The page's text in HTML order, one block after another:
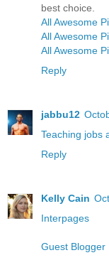
best choice.
All Awesome
All Awesome
All Awesome
Reply
jabbu12
Teaching jobs
Reply
Kelly Cain
Interpages
Guest Blogger